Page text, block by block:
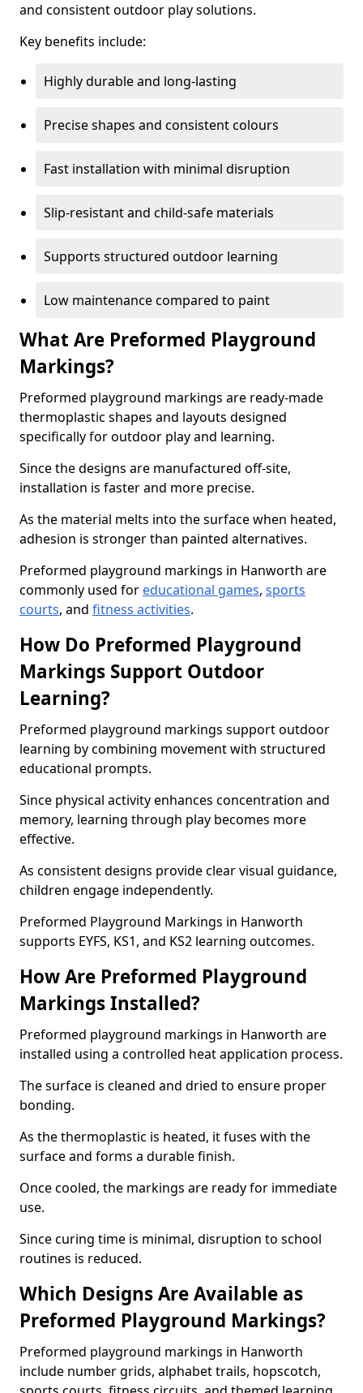
and consistent outdoor play solutions.
Key benefits include:
Highly durable and long-lasting
Precise shapes and consistent colours
Fast installation with minimal disruption
Slip-resistant and child-safe materials
Supports structured outdoor learning
Low maintenance compared to paint
What Are Preformed Playground
Markings?
Preformed playground markings are ready-made
thermoplastic shapes and layouts designed
specifically for outdoor play and learning.
Since the designs are manufactured off-site,
installation is faster and more precise.
As the material melts into the surface when heated,
adhesion is stronger than painted alternatives.
Preformed playground markings in Hanworth are
commonly used for educational games, sports
courts, and fitness activities.
How Do Preformed Playground
Markings Support Outdoor
Learning?
Preformed playground markings support outdoor
learning by combining movement with structured
educational prompts.
Since physical activity enhances concentration and
memory, learning through play becomes more
effective.
As consistent designs provide clear visual guidance,
children engage independently.
Preformed Playground Markings in Hanworth
supports EYFS, KS1, and KS2 learning outcomes.
How Are Preformed Playground
Markings Installed?
Preformed playground markings in Hanworth are
installed using a controlled heat application process.
The surface is cleaned and dried to ensure proper
bonding.
As the thermoplastic is heated, it fuses with the
surface and forms a durable finish.
Once cooled, the markings are ready for immediate
use.
Since curing time is minimal, disruption to school
routines is reduced.
Which Designs Are Available as
Preformed Playground Markings?
Preformed playground markings in Hanworth
include number grids, alphabet trails, hopscotch,